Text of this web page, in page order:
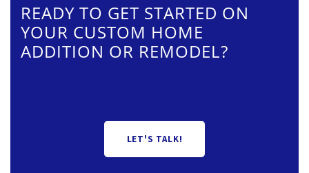
READY TO GET STARTED ON
YOUR CUSTOM HOME
ADDITION OR REMODEL?
LET'S TALK!